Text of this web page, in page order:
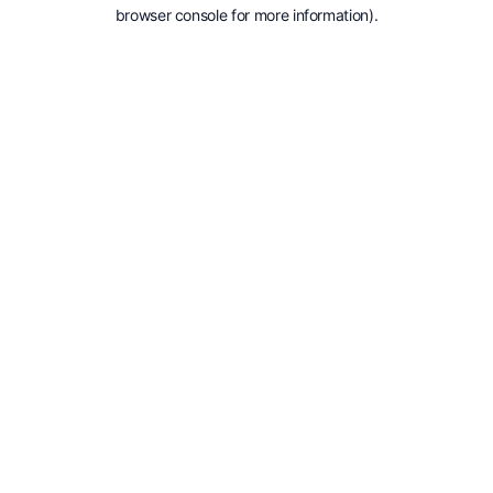
browser console for more information).